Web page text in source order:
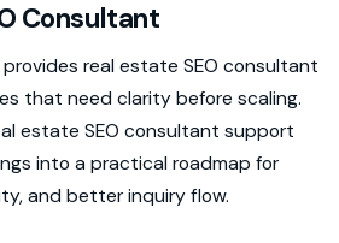
Consultant
real estate SEO consultant
that need clarity before scaling.
estate SEO consultant support
into a practical roadmap for
and better inquiry flow.